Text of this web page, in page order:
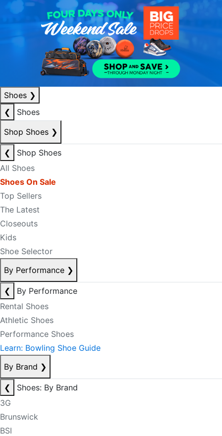
Shoes ❯
❮
Shoes
Shop Shoes ❯
❮
Shop Shoes
All Shoes
Shoes On Sale
Top Sellers
The Latest
Closeouts
Kids
Shoe Selector
By Performance ❯
❮
By Performance
Rental Shoes
Athletic Shoes
Performance Shoes
Learn: Bowling Shoe Guide
By Brand ❯
❮
Shoes: By Brand
3G
Brunswick
BSI